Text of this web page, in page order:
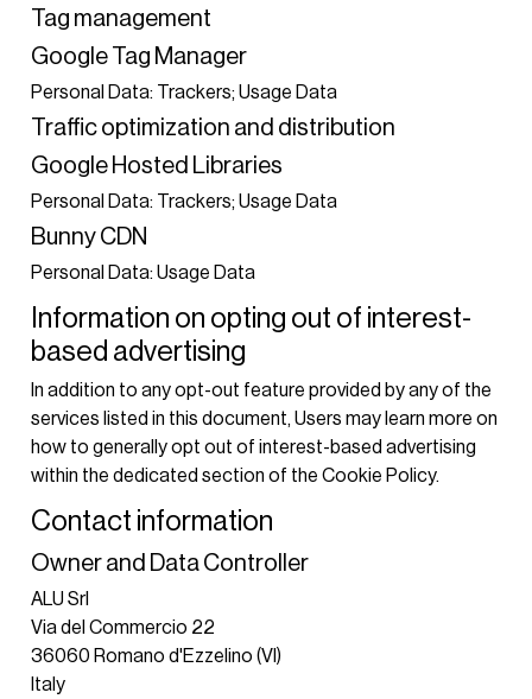
Tag management
Google Tag Manager
Personal Data: Trackers; Usage Data
Traffic optimization and distribution
Google Hosted Libraries
Personal Data: Trackers; Usage Data
Bunny CDN
Personal Data: Usage Data
Information on opting out of interest-
based advertising
In addition to any opt-out feature provided by any of the
services listed in this document, Users may learn more on
how to generally opt out of interest-based advertising
within the dedicated section of the Cookie Policy.
Contact information
Owner and Data Controller
ALU Srl
Via del Commercio 22
36060 Romano d'Ezzelino (VI)
Italy